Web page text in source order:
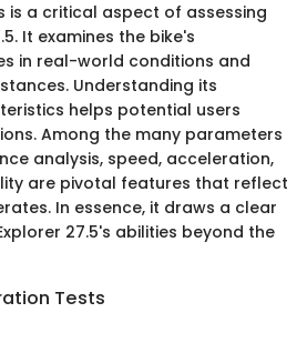
is a critical aspect of assessing
It examines the bike's
in real-world conditions and
Understanding its
helps potential users
Among the many parameters
analysis, speed, acceleration,
are pivotal features that reflect
In essence, it draws a clear
27.5's abilities beyond the
Tests